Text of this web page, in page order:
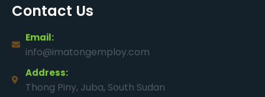
Contact Us
Email:
info@imatongemploy.com
Address:
Thong Piny, Juba, South Sudan